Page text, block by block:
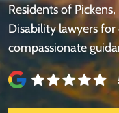
Residents of
Disability lawyers
compassionate